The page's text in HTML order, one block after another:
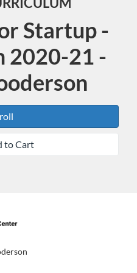
Startup -
2020-21 -
to Cart